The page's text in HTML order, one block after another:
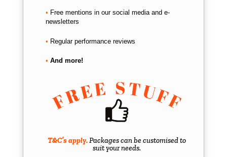
• Free mentions in our social media and e-
newsletters
• Regular performance reviews
• And more!
T&C’s apply.Packages can be customised to
suit your needs.